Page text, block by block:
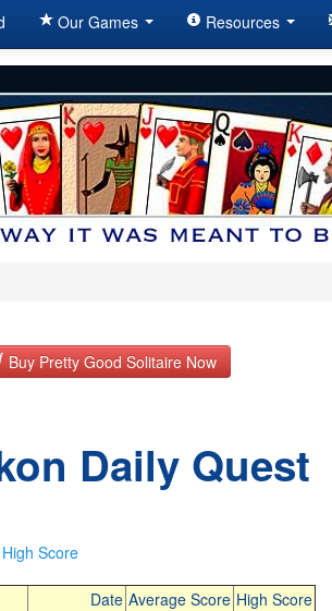
Our Games Resources
Buy Pretty Good Solitaire Now
Daily Quest
High Score
Date Average Score High Score